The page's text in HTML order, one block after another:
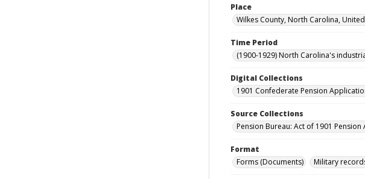
Place
Wilkes County, North Carolina,
Time Period
(1900-1929) North Carolina's
Digital Collections
1901 Confederate Pension
Source Collections
Pension Bureau: Act of 1901
Format
Forms (Documents)
Military